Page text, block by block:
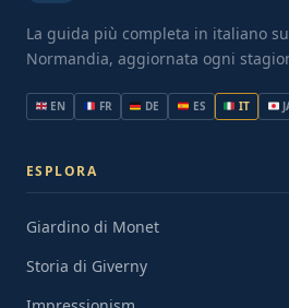
La guida più completa in italiano
Normandia, aggiornata ogni
EN FR DE ES IT
ESPLORA
Giardino di Monet
Storia di Giverny